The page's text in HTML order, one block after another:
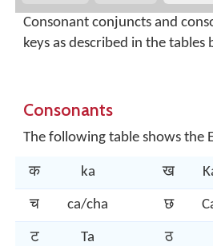
Consonant conjuncts and
keys as described in the tables
Consonants
The following table shows the
क ka ख
च ca/cha छ
ट Ta ठ